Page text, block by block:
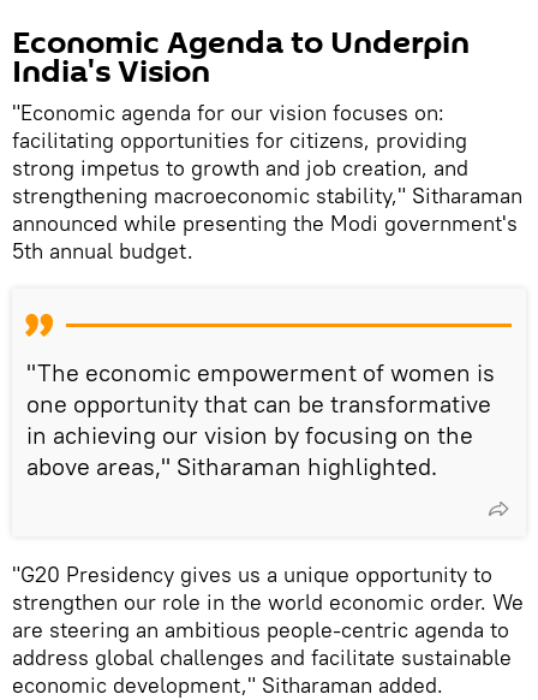
Economic Agenda to Underpin
India's Vision
"Economic agenda for our vision focuses on:
facilitating opportunities for citizens, providing
strong impetus to growth and job creation, and
strengthening macroeconomic stability," Sitharaman
announced while presenting the Modi government's
5th annual budget.
"The economic empowerment of women is
one opportunity that can be transformative
in achieving our vision by focusing on the
above areas," Sitharaman highlighted.
"G20 Presidency gives us a unique opportunity to
strengthen our role in the world economic order. We
are steering an ambitious people-centric agenda to
address global challenges and facilitate sustainable
economic development," Sitharaman added.